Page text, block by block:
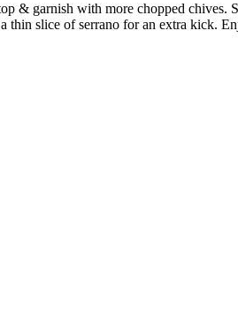
& garnish with more chopped chives.
thin slice of serrano for an extra kick.